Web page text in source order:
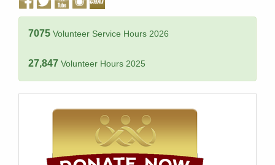
7075 Volunteer Service Hours 2026
27,847 Volunteer Hours 2025